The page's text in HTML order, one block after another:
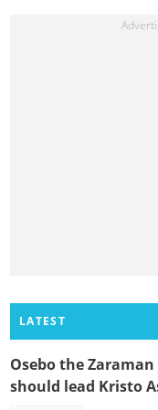
LATEST
Osebo the
should lead Kristo